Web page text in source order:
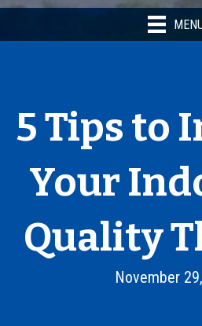
5 Tips to
Your
Quality
November